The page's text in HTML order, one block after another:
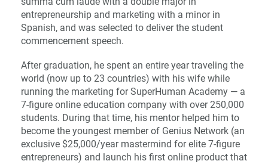
entrepreneurship and marketing with a minor in
Spanish, and was selected to deliver the student
commencement speech.
After graduation, he spent an entire year traveling the
world (now up to 23 countries) with his wife while
running the marketing for SuperHuman Academy — a
7-figure online education company with over 250,000
students. During that time, his mentor helped him to
become the youngest member of Genius Network (an
exclusive $25,000/year mastermind for elite 7-figure
entrepreneurs) and launch his first online product that